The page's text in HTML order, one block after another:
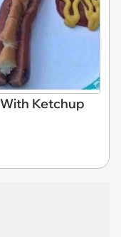
Ketchup